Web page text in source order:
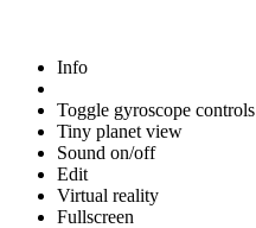
Info
Toggle gyroscope controls
Tiny planet view
Sound on/off
Edit
Virtual reality
Fullscreen